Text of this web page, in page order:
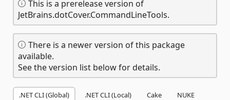
This is a prerelease version of
JetBrains.dotCover.CommandLineTools.
There is a newer version of this package
available.
See the version list below for details.
.NET CLI (Global) .NET CLI (Local) Cake NUKE